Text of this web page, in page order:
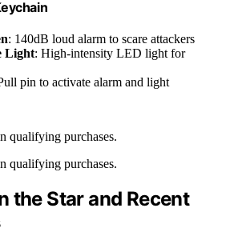
: 140dB loud alarm to scare attackers
Light: High-intensity LED light for
pin to activate alarm and light
qualifying purchases.
qualifying purchases.
the Star and Recent